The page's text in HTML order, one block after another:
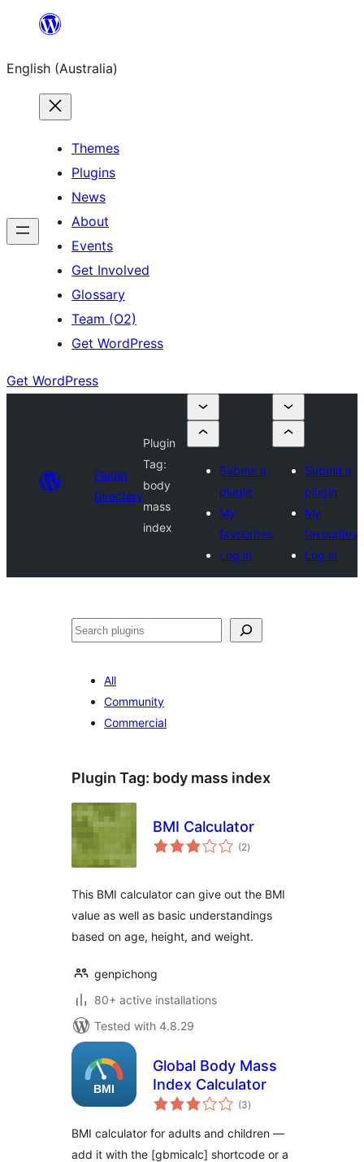
content
English (Australia)
Themes
Plugins
News
About
Events
Get Involved
Glossary
Team (O2)
Get WordPress
Get WordPress
Plugin
Directory
Plugin
Tag:
body
mass
index
Submit a
plugin
My
favourites
Log in
Submit a
plugin
My
favourites
Log in
Search
All
Community
Commercial
Plugin Tag: body mass index
BMI Calculator
(2total
ratings
)
This BMI calculator can give out the BMI
value as well as basic understandings
based on age, height, and weight.
genpichong
80+ active installations
Tested with 4.8.29
Global Body Mass
Index Calculator
(3total
ratings
)
BMI calculator for adults and children —
add it with the [gbmicalc] shortcode or a